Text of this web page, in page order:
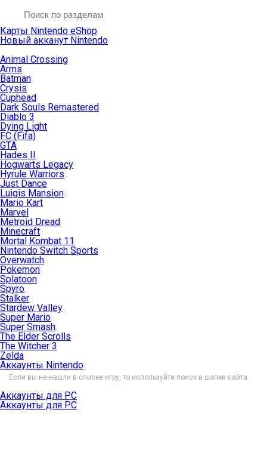
Карты Nintendo eShop
Новый акканут Nintendo
Animal Crossing
Arms
Batman
Crysis
Cuphead
Dark Souls Remastered
Diablo 3
Dying Light
FC (Fifa)
GTA
Hades II
Hogwarts Legacy
Hyrule Warriors
Just Dance
Luigis Mansion
Mario Kart
Marvel
Metroid Dread
Minecraft
Mortal Kombat 11
Nintendo Switch Sports
Overwatch
Pokemon
Splatoon
Spyro
Stalker
Stardew Valley
Super Mario
Super Smash
The Elder Scrolls
The Witcher 3
Zelda
Аккаунты Nintendo
Если вы не нашли в списке игру, то используйте поиск в шапке сайта.
Аккаунты для PC
Аккаунты для PC